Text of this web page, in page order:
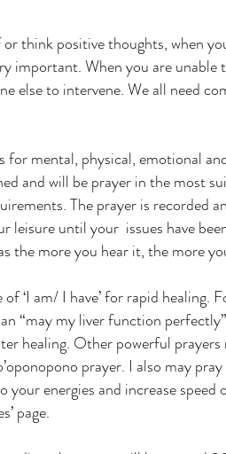
think positive thoughts, when you
important. When you are
else to intervene. We all need
for mental, physical, emotional
and will be prayer in the most
The prayer is recorded
leisure until your issues have
the more you hear it, the more
‘I am/ I have’ for rapid healing.
“may my liver function
healing. Other powerful
prayer. I also may
energies and increase speed
page.